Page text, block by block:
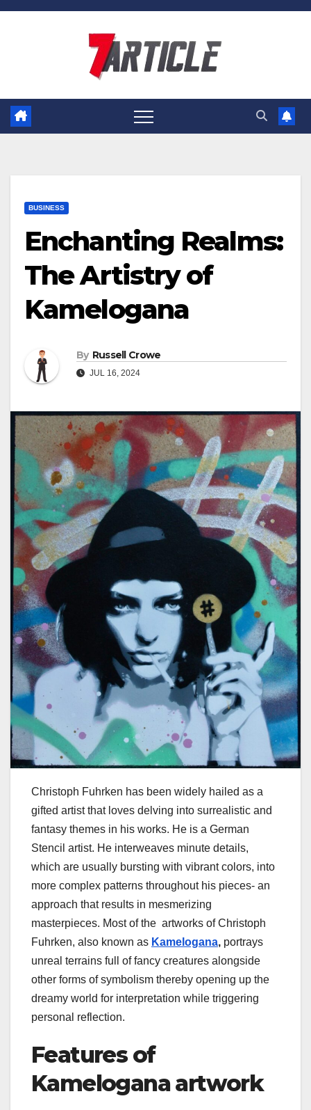
Skip
BUSINESS
Enchanting Realms:
The Artistry of
Kamelogana
By Russell Crowe
JUL 16, 2024
Christoph Fuhrken has been widely hailed as a
gifted artist that loves delving into surrealistic and
fantasy themes in his works. He is a German
Stencil artist. He interweaves minute details,
which are usually bursting with vibrant colors, into
more complex patterns throughout his pieces- an
approach that results in mesmerizing
masterpieces. Most of the artworks of Christoph
Fuhrken, also known as Kamelogana, portrays
unreal terrains full of fancy creatures alongside
other forms of symbolism thereby opening up the
dreamy world for interpretation while triggering
personal reflection.
Features of
Kamelogana artwork